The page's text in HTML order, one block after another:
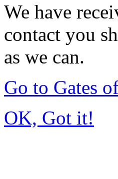
We have
contact you
as we can.
Go to Gates
OK, Got it!